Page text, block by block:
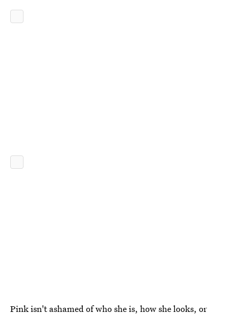
Pink isn't ashamed of who she is, how she looks, or